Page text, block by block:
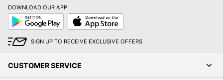
DOWNLOAD OUR APP
Google
Play
App
Store
SIGN UP TO RECEIVE EXCLUSIVE OFFERS
CUSTOMER SERVICE